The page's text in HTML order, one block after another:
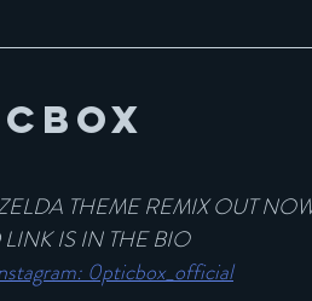
THEME REMIX OUT
IS IN THE BIO
0pticbox_official